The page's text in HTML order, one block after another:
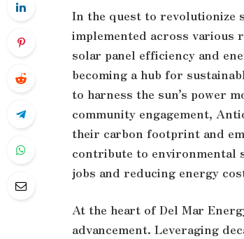
In the quest to revolutionize
implemented across various
solar panel efficiency and
becoming a hub for
to harness the sun’s power
community engagement,
their carbon footprint and
contribute to environmental
jobs and reducing energy
At the heart of Del Mar
advancement. Leveraging